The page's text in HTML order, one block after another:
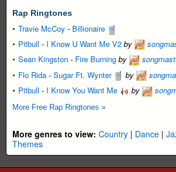
Rap Ringtones
Travie McCoy - Billionaire
Pitbull - I Know U Want Me V2 by
Sean Kingston - Fire Burning by
Flo Rida - Sugar Ft. Wynter by
Pitbull - I Know You Want Me by
More Free Rap Ringtones »
More genres to view: Country | Dance |
Themes